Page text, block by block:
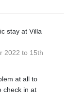
stay at Villa
2022 to 15th
at all to
check in at